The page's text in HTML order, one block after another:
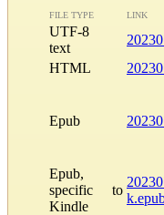
FILE TYPE LINK
UTF-8
text
HTML
Epub
Epub,
specific to
Kindle